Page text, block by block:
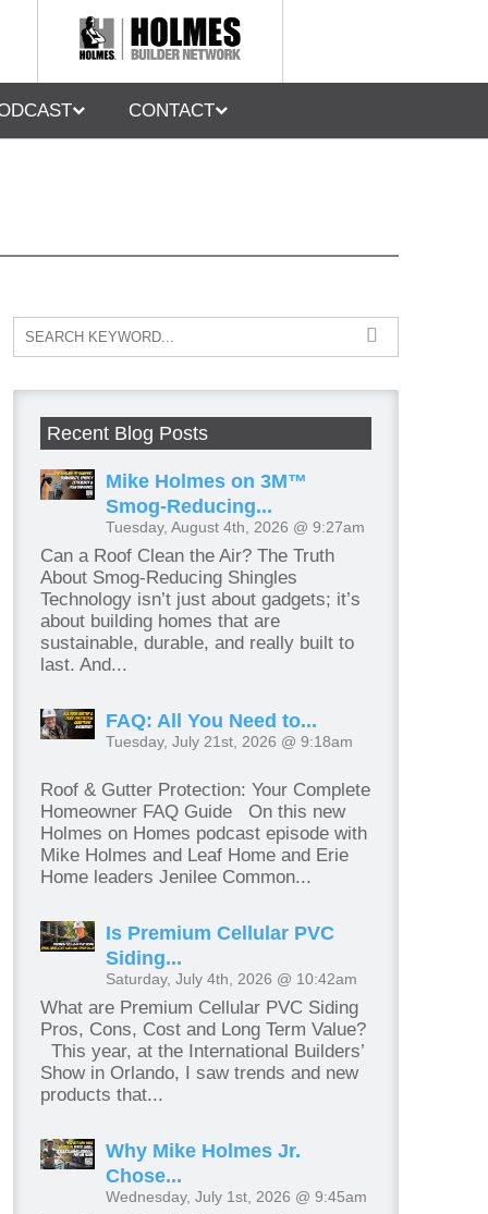
CONTACT
Recent Blog Posts
Mike Holmes on 3M™
Smog-Reducing...
Tuesday, August 4th, 2026 @ 9:27am
Can a Roof Clean the Air? The Truth
About Smog-Reducing Shingles
Technology isn’t just about gadgets; it’s
about building homes that are
sustainable, durable, and really built to
last. And...
FAQ: All You Need to...
Tuesday, July 21st, 2026 @ 9:18am
Roof & Gutter Protection: Your Complete
Homeowner FAQ Guide On this new
Holmes on Homes podcast episode with
Mike Holmes and Leaf Home and Erie
Home leaders Jenilee Common...
Is Premium Cellular PVC
Siding...
Saturday, July 4th, 2026 @ 10:42am
What are Premium Cellular PVC Siding
Pros, Cons, Cost and Long Term Value?
This year, at the International Builders’
Show in Orlando, I saw trends and new
products that...
Why Mike Holmes Jr.
Chose...
Wednesday, July 1st, 2026 @ 9:45am